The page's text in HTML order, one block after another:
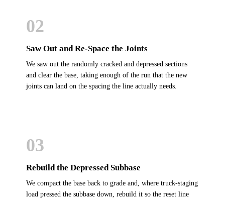
02
Saw Out and Re-Space the Joints
We saw out the randomly cracked and depressed sections
and clear the base, taking enough of the run that the new
joints can land on the spacing the line actually needs.
03
Rebuild the Depressed Subbase
We compact the base back to grade and, where truck-staging
load pressed the subbase down, rebuild it so the reset line